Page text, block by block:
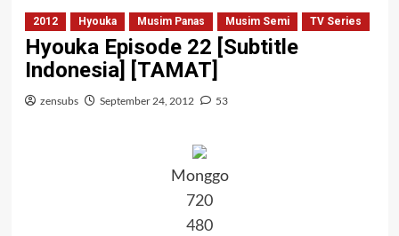
2012 Hyouka Musim Panas Musim Semi TV Series
Hyouka Episode 22 [Subtitle
Indonesia] [TAMAT]
zensubs September 24, 2012 53
Monggo
720
480